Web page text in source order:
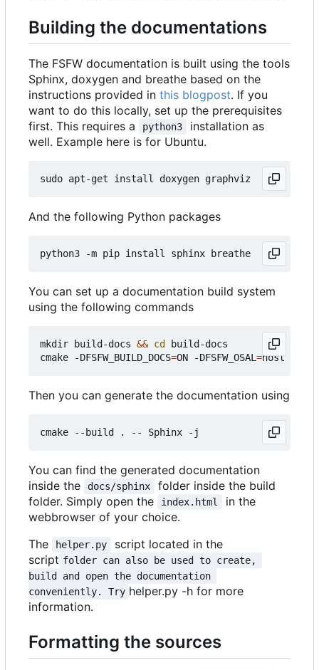
Building the documentations
The FSFW documentation is built using the tools
Sphinx, doxygen and breathe based on the
instructions provided in this blogpost. If you
want to do this locally, set up the prerequisites
first. This requires a
python3
installation as
well. Example here is for Ubuntu.
And the following Python packages
You can set up a documentation build system
using the following commands
mkdir build-docs && cd
build-docs
cmake -DFSFW_BUILD_DOCS=ON -DFSFW_OSAL =
Then you can generate the documentation using
You can find the generated documentation
inside the
docs/sphinx
folder inside the build
folder. Simply open the
index.html
in the
webbrowser of your choice.
The
helper.py
script located in the
script folder can also be used to create,
build and open the documentation
conveniently. Try helper.py -h for more
information.
Formatting the sources